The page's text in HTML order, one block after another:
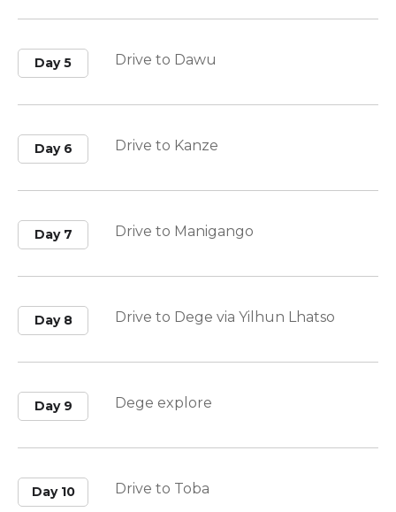
Day 5 Drive to Dawu
Day 6 Drive to Kanze
Day 7 Drive to Manigango
Day 8 Drive to Dege via Yilhun Lhatso
Day 9 Dege explore
Day 10 Drive to Toba